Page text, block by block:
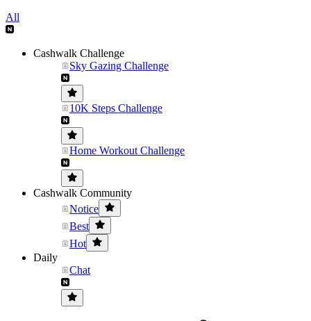
All
Cashwalk Challenge
Sky Gazing Challenge
10K Steps Challenge
Home Workout Challenge
Cashwalk Community
Notice
Best
Hot
Daily
Chat